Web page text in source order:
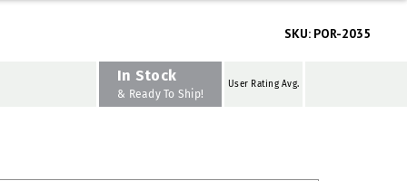
SKU: POR-2035
In Stock
& Ready To Ship!
User Rating Avg.